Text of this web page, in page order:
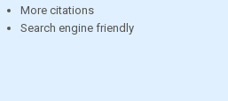
More citations
Search engine friendly